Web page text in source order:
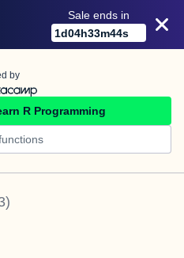
Sale ends in
1d04h33m44s
by
R Programming
)